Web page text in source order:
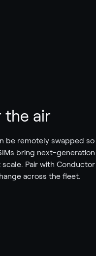
the air
be remotely swapped
bring next-
Pair with
across the fleet.